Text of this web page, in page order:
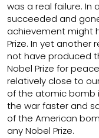
was a real failure. In
succeeded and
achievement might
Prize. In yet another
not have produced
Nobel Prize for
relatively close to
of the atomic bomb
the war faster and
of the American
any Nobel Prize.